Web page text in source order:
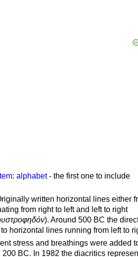
: alphabet- the first one to include
written horizontal lines either
from right to left and left to right
). Around 500 BC the
horizontal lines running from left to
stress and breathings were added
BC. In 1982 the diacritics